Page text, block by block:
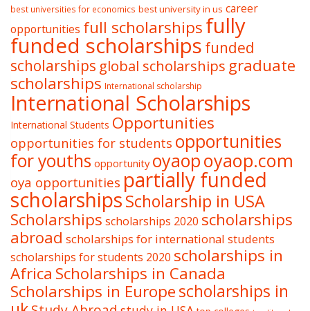
best universities for economics best university in us career
opportunities full scholarshipsfully
funded scholarships funded
scholarships global scholarships graduate
scholarships International scholarship
International Scholarships
International Students Opportunities
opportunities for students opportunities
for youths opportunity oyaopoyaop.com
oya opportunities partially funded
scholarshipsScholarship in USA
Scholarships scholarships 2020 scholarships
abroad scholarships for international students
scholarships for students 2020 scholarships in
Africa Scholarships in Canada
Scholarships in Europescholarships in